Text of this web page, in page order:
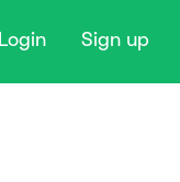
Login Sign up